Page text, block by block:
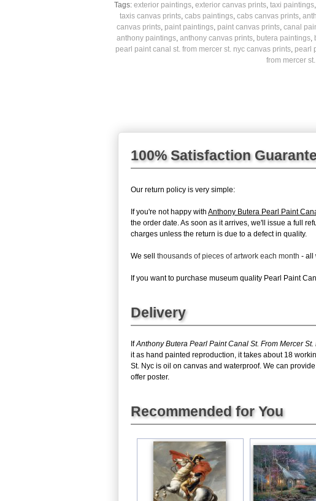
Tags: exterior paintings, exterior canvas prints, taxi paintings,
taxis canvas prints, cabs paintings, cabs canvas prints,
canvas prints, paint paintings, paint canvas prints, canal
anthony paintings, anthony canvas prints, butera paintings,
pearl paint canal st. from mercer st. nyc canvas prints, pearl
from mercer
100% Satisfaction
Our return policy is very simple:
If you're not happy with Anthony Butera Pearl Paint
the order date. As soon as it arrives, we'll issue a full
charges unless the return is due to a defect in quality.
We sell thousands of pieces of artwork each month - all
If you want to purchase museum quality Pearl Paint
Delivery
IfAnthony Butera Pearl Paint Canal St. From Mercer St.
it as hand painted reproduction, it takes about 18
St. Nyc is oil on canvas and waterproof. We can
offer poster.
Recommended for You